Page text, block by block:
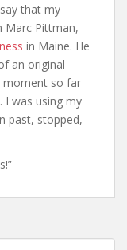
that my
Marc Pittman,
in Maine. He
an original
moment so far
I was using my
past, stopped,